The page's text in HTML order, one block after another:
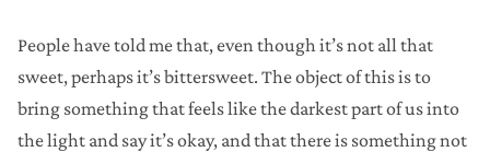
People have told me that, even though it’s not all that
sweet, perhaps it’s bittersweet. The object of this is to
bring something that feels like the darkest part of us into
the light and say it’s okay, and that there is something not